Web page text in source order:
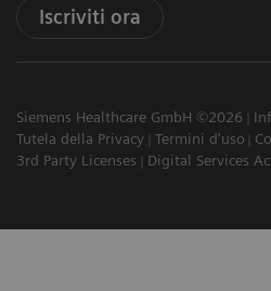
Iscriviti ora
Siemens Healthcare GmbH ©2026
Tutela della Privacy
Termini d'uso
3rd Party Licenses
Digital Services